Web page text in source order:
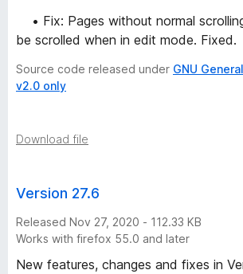
• Fix: Pages without normal
be scrolled when in edit mode. Fixed.
Source code released under GNU
v2.0 only
Download file
Version 27.6
Released Nov 27, 2020 - 112.33 KB
Works with firefox 55.0 and later
New features, changes and fixes in